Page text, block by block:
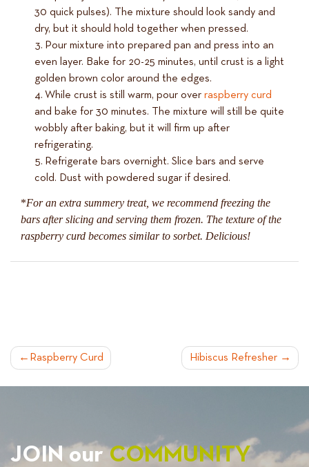
30 quick pulses). The mixture should look sandy and
dry, but it should hold together when pressed.
Pour mixture into prepared pan and press into an
even layer. Bake for 20-25 minutes, until crust is a light
golden brown color around the edges.
While crust is still warm, pour over raspberry curd
and bake for 30 minutes. The mixture will still be quite
wobbly after baking, but it will firm up after
refrigerating.
Refrigerate bars overnight. Slice bars and serve
cold. Dust with powdered sugar if desired.
*For an extra summery treat, we recommend freezing the
bars after slicing and serving them frozen. The texture of the
raspberry curd becomes similar to sorbet. Delicious!
POST
NAVIGATION
Raspberry Curd Hibiscus Refresher
JOIN ourCOMMUNITY